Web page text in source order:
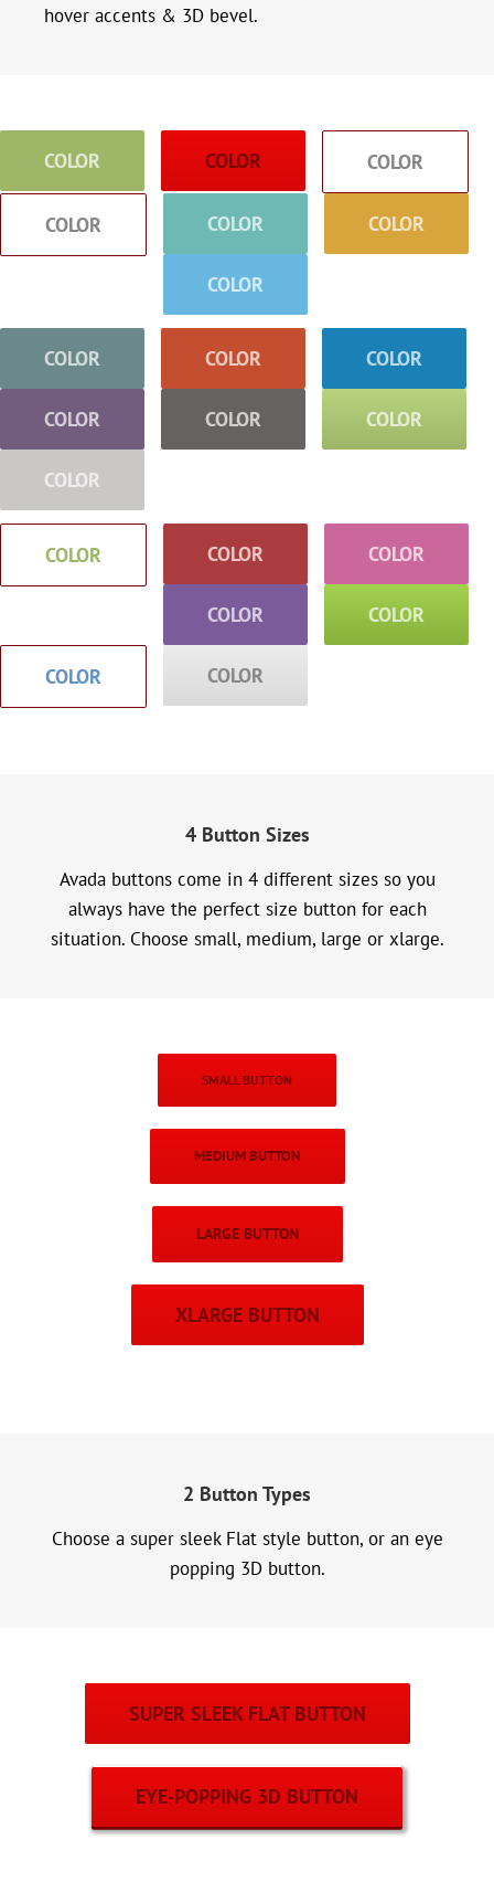
hover accents & 3D bevel.
COLOR COLOR COLOR
COLOR COLOR COLOR
COLOR
COLOR COLOR COLOR
COLOR COLOR COLOR
COLOR
COLOR COLOR COLOR
COLOR COLOR
COLOR COLOR
4 Button Sizes
Avada buttons come in 4 different sizes so you
always have the perfect size button for each
situation. Choose small, medium, large or xlarge.
SMALL BUTTON
MEDIUM BUTTON
LARGE BUTTON
XLARGE BUTTON
2 Button Types
Choose a super sleek Flat style button, or an eye
popping 3D button.
SUPER SLEEK FLAT BUTTON
EYE-POPPING 3D BUTTON